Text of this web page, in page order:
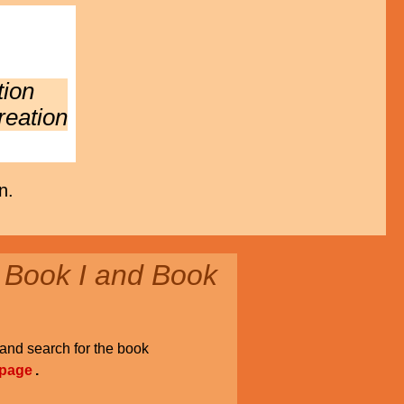
I and Book
search for the book
.